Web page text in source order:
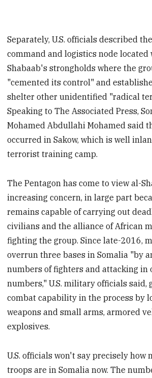
Separately, U.S. officials described
command and logistics node located
Shabaab's strongholds where the
"cemented its control" and
shelter other unidentified "radical
Speaking to The Associated Press,
Mohamed Abdullahi Mohamed said
occurred in Sakow, which is well
terrorist training camp.
The Pentagon has come to view al-
increasing concern, in large part
remains capable of carrying out
civilians and the alliance of African
fighting the group. Since late-2016,
overrun three bases in Somalia "by
numbers of fighters and attacking in
numbers," U.S. military officials said,
combat capability in the process by
weapons and small arms, armored
explosives.
U.S. officials won't say precisely how
troops are in Somalia now. The